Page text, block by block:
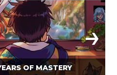
OF MASTERY